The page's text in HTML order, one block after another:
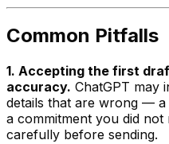
Common Pitfalls
1. Accepting the first
accuracy. ChatGPT may
details that are wrong —
a commitment you did
carefully before sending.